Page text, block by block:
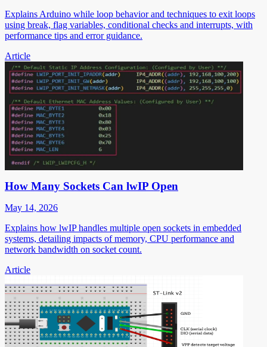
Explains Arduino while loop behavior and techniques to exit loops
using break, flag variables, conditional checks and interrupts, with
performance tips and error guidance.
Article
How Many Sockets Can lwIP Open
May 14, 2026
Explains how lwIP handles multiple open sockets in embedded
systems, detailing impacts of memory, CPU performance and
network bandwidth on socket count.
Article